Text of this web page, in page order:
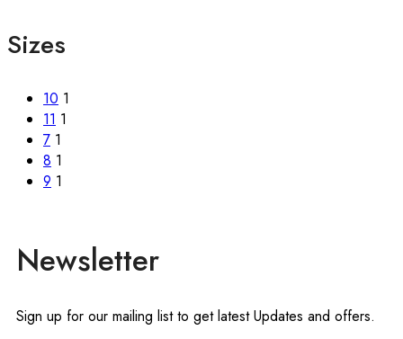
Sizes
10 1
11 1
7 1
8 1
9 1
Newsletter
Sign up for our mailing list to get latest Updates and offers.